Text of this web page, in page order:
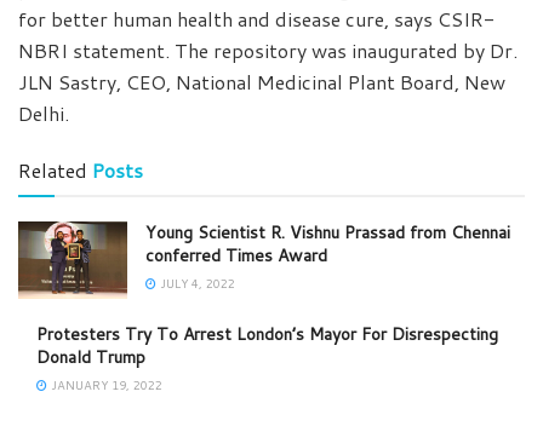
for better human health and disease cure, says CSIR-
NBRI statement. The repository was inaugurated by Dr.
JLN Sastry, CEO, National Medicinal Plant Board, New
Delhi.
Related Posts
Young Scientist R. Vishnu Prassad from Chennai
conferred Times Award
JULY 4, 2022
Protesters Try To Arrest London’s Mayor For Disrespecting
Donald Trump
JANUARY 19, 2022